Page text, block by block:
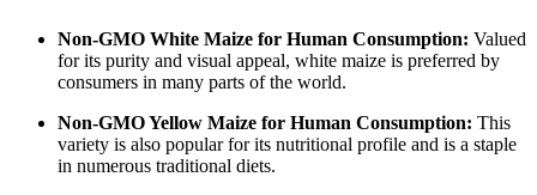
Non-GMO White Maize for Human Consumption: Valued
for its purity and visual appeal, white maize is preferred by
consumers in many parts of the world.
Non-GMO Yellow Maize for Human Consumption: This
variety is also popular for its nutritional profile and is a staple
in numerous traditional diets.